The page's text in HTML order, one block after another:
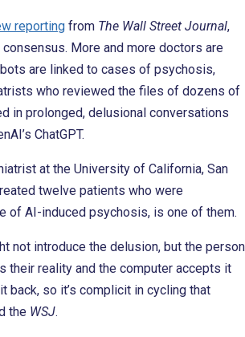
reporting from The Wall Street Journal,
More and more doctors are
are linked to cases of psychosis,
who reviewed the files of dozens of
in prolonged, delusional conversations
ChatGPT.
at the University of California, San
twelve patients who were
of AI-induced psychosis, is one of them.
not introduce the delusion, but the person
their reality and the computer accepts it
back, so it’s complicit in cycling that
the WSJ.